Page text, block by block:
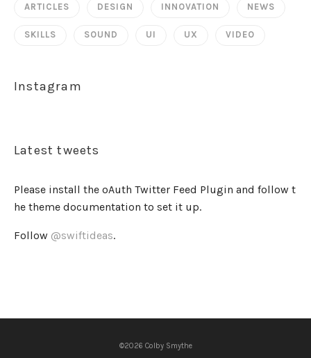
ARTICLES DESIGN INNOVATION NEWS
SKILLS SOUND UI UX VIDEO
Instagram
Latest tweets
Please install the oAuth Twitter Feed Plugin and follow t
he theme documentation to set it up.
Follow @swiftideas.
©2026 Colby Smythe